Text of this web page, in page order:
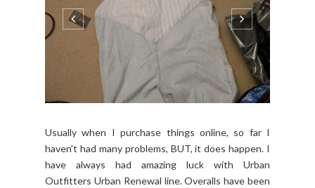
Usually when I purchase things online, so far I
haven't had many problems, BUT, it does happen. I
have always had amazing luck with Urban
Outfitters Urban Renewal line. Overalls have been